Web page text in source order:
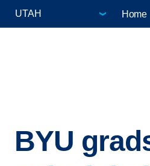
Home
BYU